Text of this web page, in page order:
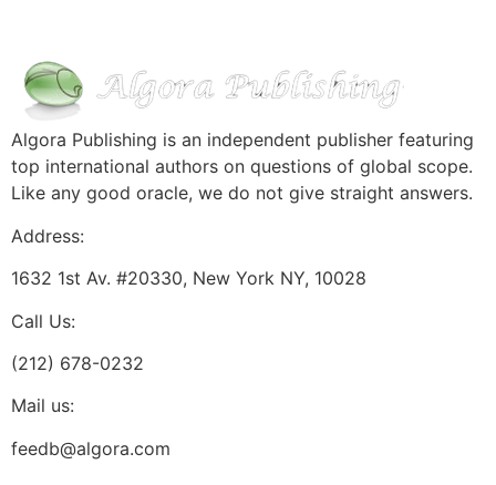
Algora Publishing is an independent publisher featuring
top international authors on questions of global scope.
Like any good oracle, we do not give straight answers.
Address:
1632 1st Av. #20330, New York NY, 10028
Call Us:
(212) 678-0232
Mail us:
feedb@algora.com